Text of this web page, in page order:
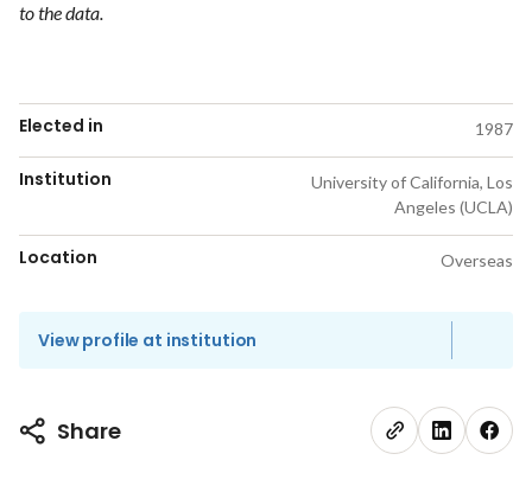
to the data.
Elected in 1987
Institution
University of California, Los
Angeles (UCLA)
Location Overseas
View profile at institution
Share